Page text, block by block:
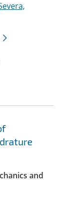
and